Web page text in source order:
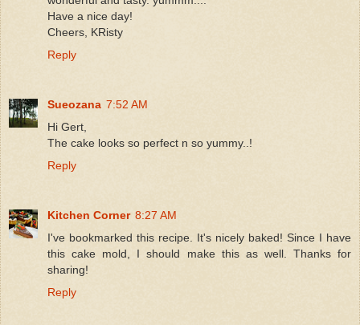
Have a nice day!
Cheers, KRisty
Reply
Sueozana 7:52 AM
Hi Gert,
The cake looks so perfect n so yummy..!
Reply
Kitchen Corner 8:27 AM
I've bookmarked this recipe. It's nicely baked! Since I have
this cake mold, I should make this as well. Thanks for
sharing!
Reply